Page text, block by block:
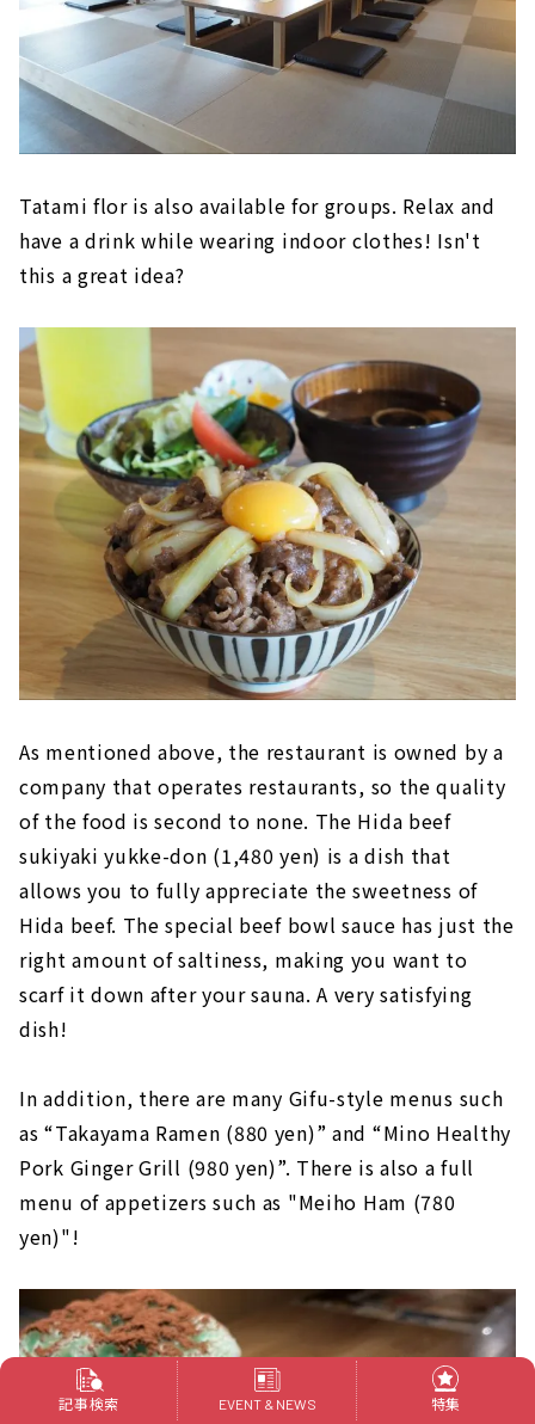
Tatami flor is also available for groups. Relax and
have a drink while wearing indoor clothes! Isn't
this a great idea?
As mentioned above, the restaurant is owned by a
company that operates restaurants, so the quality
of the food is second to none. The Hida beef
sukiyaki yukke-don (1,480 yen) is a dish that
allows you to fully appreciate the sweetness of
Hida beef. The special beef bowl sauce has just the
right amount of saltiness, making you want to
scarf it down after your sauna. A very satisfying
dish!
In addition, there are many Gifu-style menus such
as “Takayama Ramen (880 yen)” and “Mino Healthy
Pork Ginger Grill (980 yen)”. There is also a full
menu of appetizers such as "Meiho Ham (780
yen)"!
記事検索 EVENT & NEWS 特集